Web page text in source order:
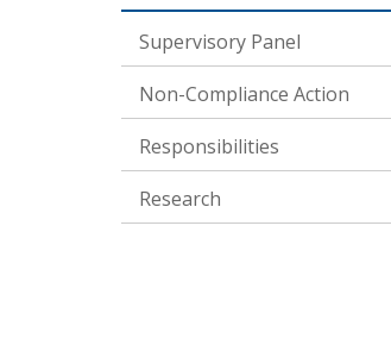
Supervisory Panel
Non-Compliance Action
Responsibilities
Research